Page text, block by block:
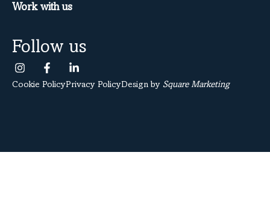
Work with us
Follow us
Cookie PolicyPrivacy PolicyDesign by Square Marketing